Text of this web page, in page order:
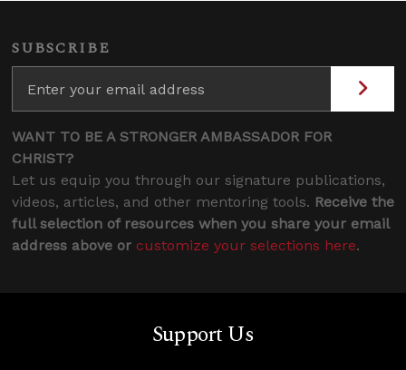
SUBSCRIBE
WANT TO BE A STRONGER AMBASSADOR FOR
CHRIST?
Let us equip you through our signature publications,
videos, articles, and other mentoring tools. Receive the
full selection of resources when you share your email
address above or customize your selections here.
Support Us